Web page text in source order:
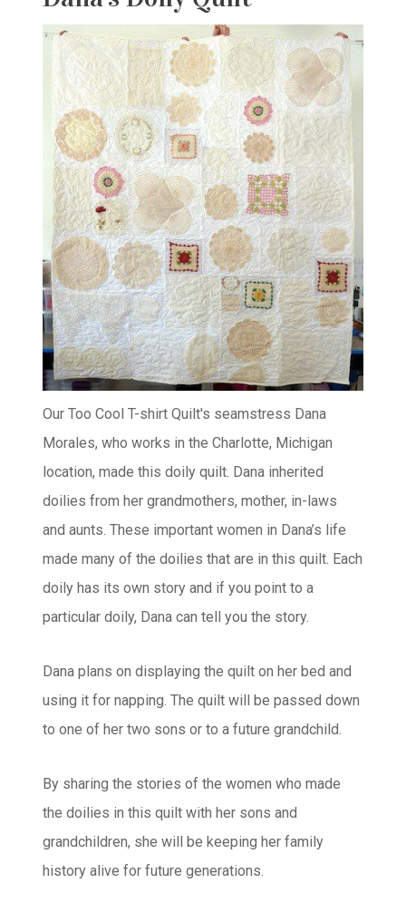
Our Too Cool T-shirt Quilt's seamstress Dana
Morales, who works in the Charlotte, Michigan
location, made this doily quilt. Dana inherited
doilies from her grandmothers, mother, in-laws
and aunts. These important women in Dana’s life
made many of the doilies that are in this quilt. Each
doily has its own story and if you point to a
particular doily, Dana can tell you the story.
Dana plans on displaying the quilt on her bed and
using it for napping. The quilt will be passed down
to one of her two sons or to a future grandchild.
By sharing the stories of the women who made
the doilies in this quilt with her sons and
grandchildren, she will be keeping her family
history alive for future generations.